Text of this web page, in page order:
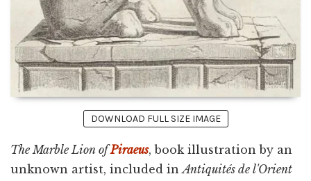
DOWNLOAD FULL SIZE IMAGE
The Marble Lion ofPiraeus, book illustration by an
unknown artist, included inAntiquités de l'Orient